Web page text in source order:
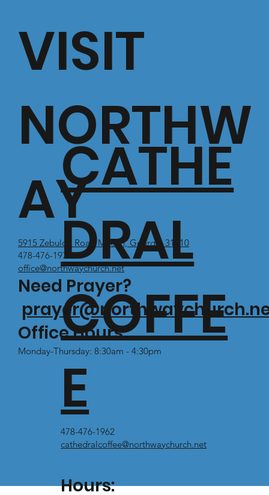
VISIT
NORTHW
AY
5915 Zebulon Road Macon, Georgia 31210
478-476-1971
office@northwaychurch.net
Need Prayer?
Office Hours:
Monday-Thursday: 8:30am - 4:30pm
CATHE
DRAL
COFFE
E
478-476-1962
cathedralcoffee@northwaychurch.net
Hours: